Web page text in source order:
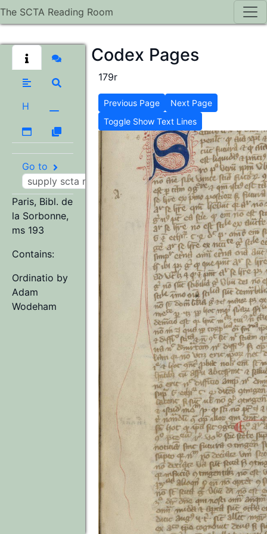
The SCTA Reading Room
H
Go to
Paris, Bibl. de
la Sorbonne,
ms 193
Contains:
Ordinatio by
Adam
Wodeham
Codex Pages
179r
Previous Page
Next Page
Toggle Show Text Lines